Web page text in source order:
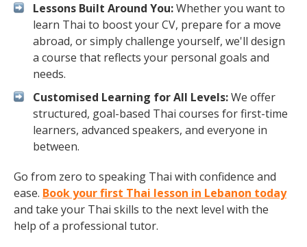
Lessons Built Around You:Whether you want to
learn Thai to boost your CV, prepare for a move
abroad, or simply challenge yourself, we'll design
a course that reflects your personal goals and
needs.
Customised Learning for All Levels:We offer
structured, goal-based Thai courses for first-time
learners, advanced speakers, and everyone in
between.
Go from zero to speaking Thai with confidence and
ease. Book your first Thai lesson in Lebanon today
and take your Thai skills to the next level with the
help of a professional tutor.